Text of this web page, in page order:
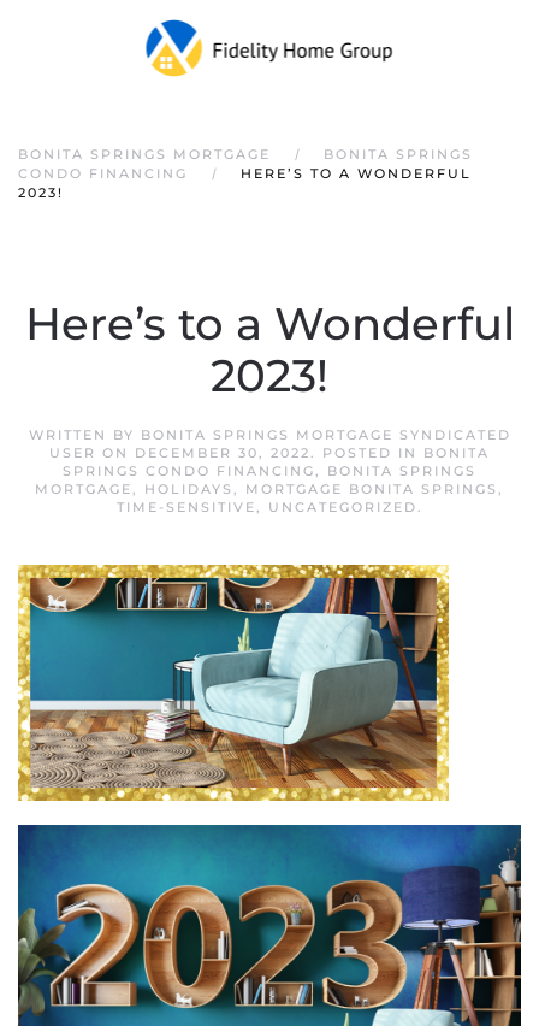
Skip to main content
BONITA SPRINGS MORTGAGE
BONITA SPRINGS
CONDO FINANCING
HERE’S TO A WONDERFUL
2023!
Here’s to a Wonderful
2023!
WRITTEN BY BONITA SPRINGS MORTGAGE SYNDICATED
USER ON DECEMBER 30, 2022. POSTED IN BONITA
SPRINGS CONDO FINANCING, BONITA SPRINGS
MORTGAGE, HOLIDAYS , MORTGAGE BONITA SPRINGS ,
TIME-SENSITIVE, UNCATEGORIZED.